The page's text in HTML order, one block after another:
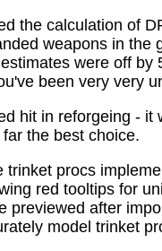
the calculation of
weapons in the
were off by
been very very
hit in reforgeing - it
the best choice.
trinket procs
red tooltips for
previewed after
model trinket